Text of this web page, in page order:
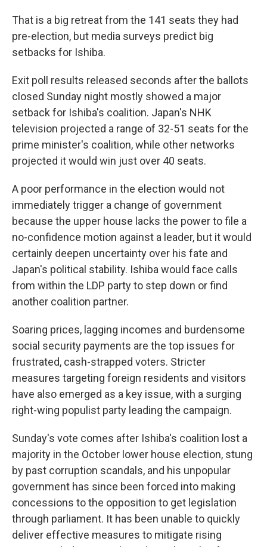
That is a big retreat from the 141 seats they had
pre-election, but media surveys predict big
setbacks for Ishiba.
Exit poll results released seconds after the ballots
closed Sunday night mostly showed a major
setback for Ishiba's coalition. Japan's NHK
television projected a range of 32-51 seats for the
prime minister's coalition, while other networks
projected it would win just over 40 seats.
A poor performance in the election would not
immediately trigger a change of government
because the upper house lacks the power to file a
no-confidence motion against a leader, but it would
certainly deepen uncertainty over his fate and
Japan's political stability. Ishiba would face calls
from within the LDP party to step down or find
another coalition partner.
Soaring prices, lagging incomes and burdensome
social security payments are the top issues for
frustrated, cash-strapped voters. Stricter
measures targeting foreign residents and visitors
have also emerged as a key issue, with a surging
right-wing populist party leading the campaign.
Sunday's vote comes after Ishiba's coalition lost a
majority in the October lower house election, stung
by past corruption scandals, and his unpopular
government has since been forced into making
concessions to the opposition to get legislation
through parliament. It has been unable to quickly
deliver effective measures to mitigate rising